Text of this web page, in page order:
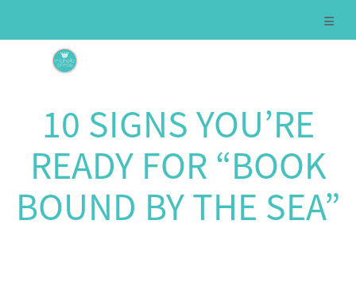
10 SIGNS YOU’RE
READY FOR “BOOK
BOUND BY THE SEA”